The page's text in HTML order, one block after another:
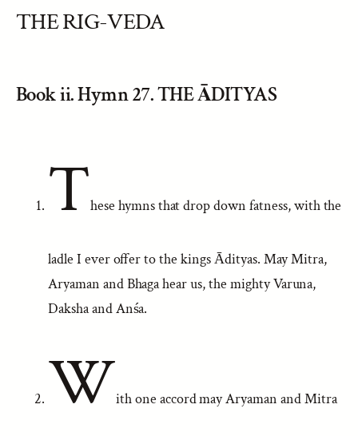
THE RIG-VEDA
Book ii. Hymn 27. THE ĀDITYAS
These hymns that drop down fatness, with the
ladle I ever offer to the kings Ādityas. May Mitra,
Aryaman and Bhaga hear us, the mighty Varuna,
Daksha and Anśa.
With one accord may Aryaman and Mitra